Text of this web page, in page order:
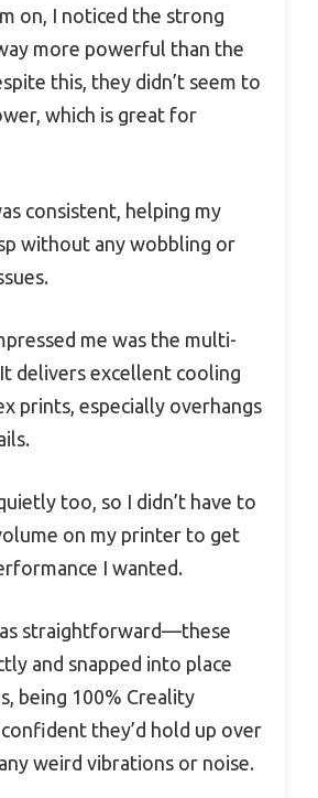
on, I noticed the strong
more powerful than the
this, they didn’t seem to
which is great for
consistent, helping my
without any wobbling or
me was the multi-
delivers excellent cooling
prints, especially overhangs
too, so I didn’t have to
on my printer to get
I wanted.
straightforward—these
and snapped into place
being 100% Creality
they’d hold up over
weird vibrations or noise.